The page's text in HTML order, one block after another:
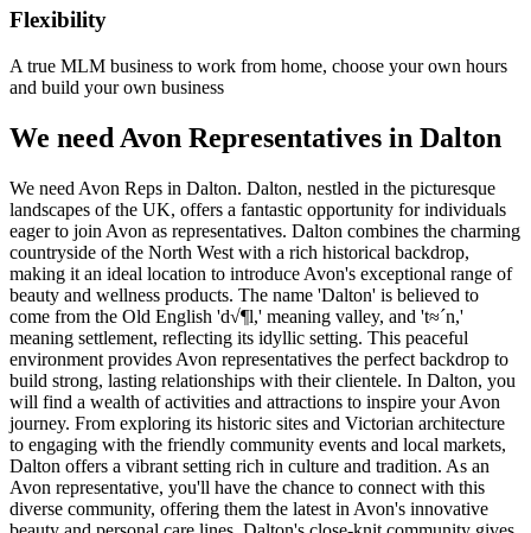
Flexibility
A true MLM business to work from home, choose your own hours
and build your own business
We need Avon Representatives in Dalton
We need Avon Reps in Dalton. Dalton, nestled in the picturesque
landscapes of the UK, offers a fantastic opportunity for individuals
eager to join Avon as representatives. Dalton combines the charming
countryside of the North West with a rich historical backdrop,
making it an ideal location to introduce Avon's exceptional range of
beauty and wellness products. The name 'Dalton' is believed to
come from the Old English 'd√¶l,' meaning valley, and 't≈´n,'
meaning settlement, reflecting its idyllic setting. This peaceful
environment provides Avon representatives the perfect backdrop to
build strong, lasting relationships with their clientele. In Dalton, you
will find a wealth of activities and attractions to inspire your Avon
journey. From exploring its historic sites and Victorian architecture
to engaging with the friendly community events and local markets,
Dalton offers a vibrant setting rich in culture and tradition. As an
Avon representative, you'll have the chance to connect with this
diverse community, offering them the latest in Avon's innovative